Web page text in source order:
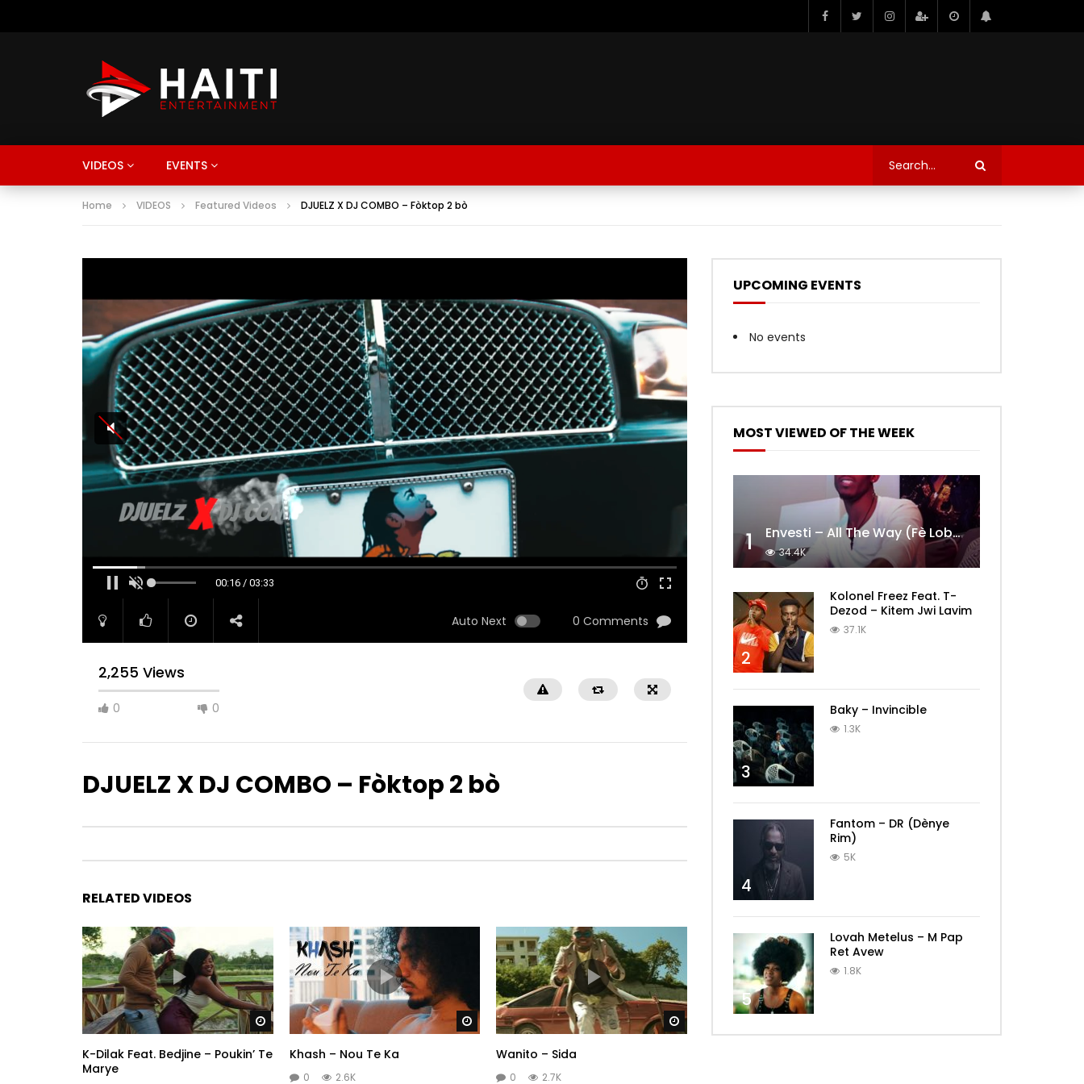
VIDEOS EVENTS
Home VIDEOS Featured Videos DJUELZ X DJ COMBO – Fòktop 2 bò
00:16 / 03:33
Auto Next 0 Comments
2,255 Views
0 0
DJUELZ X DJ COMBO – Fòktop 2 bò
RELATED VIDEOS
Watch Later
K-Dilak Feat. Bedjine – Poukin’ Te
Marye
Watch Later
Khash – Nou Te Ka
0 2.6K
Watch Later
Wanito – Sida
0 2.7K
UPCOMING EVENTS
No events
MOST VIEWED OF THE WEEK
1 Envesti – All The Way (Fè Lobèy)
34.4K
2
Kolonel Freez Feat. T-
Dezod – Kitem Jwi Lavim
37.1K
3
Baky – Invincible
1.3K
4
Fantom – DR (Dènye
Rim)
5K
5
Lovah Metelus – M Pap
Ret Avew
1.8K